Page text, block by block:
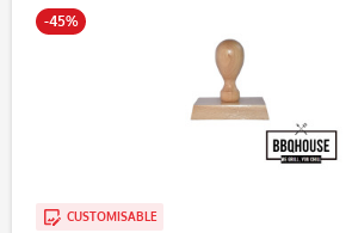
-45%
CUSTOMISABLE